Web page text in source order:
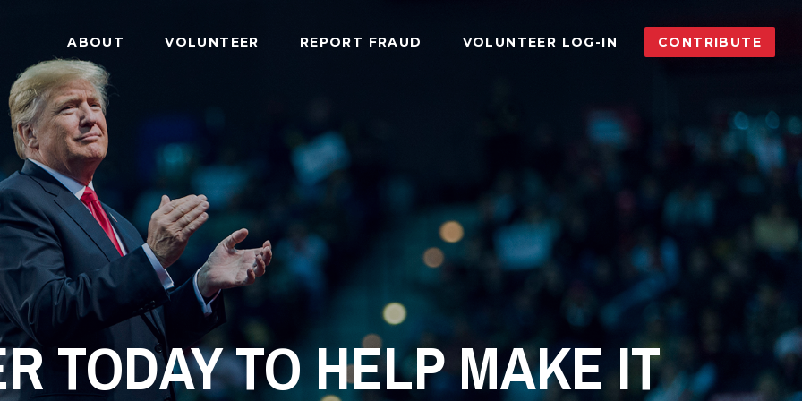
ABOUT VOLUNTEER REPORT FRAUD VOLUNTEER LOG-IN CONTRIBUTE
TODAY TO HELP MAKE IT